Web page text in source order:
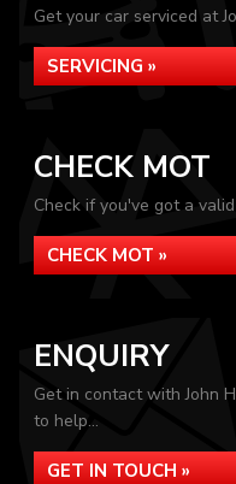
Get your car serviced at
SERVICING »
CHECK MOT
Check if you've got a
CHECK MOT »
ENQUIRY
Get in contact with John
to help...
GET IN TOUCH »